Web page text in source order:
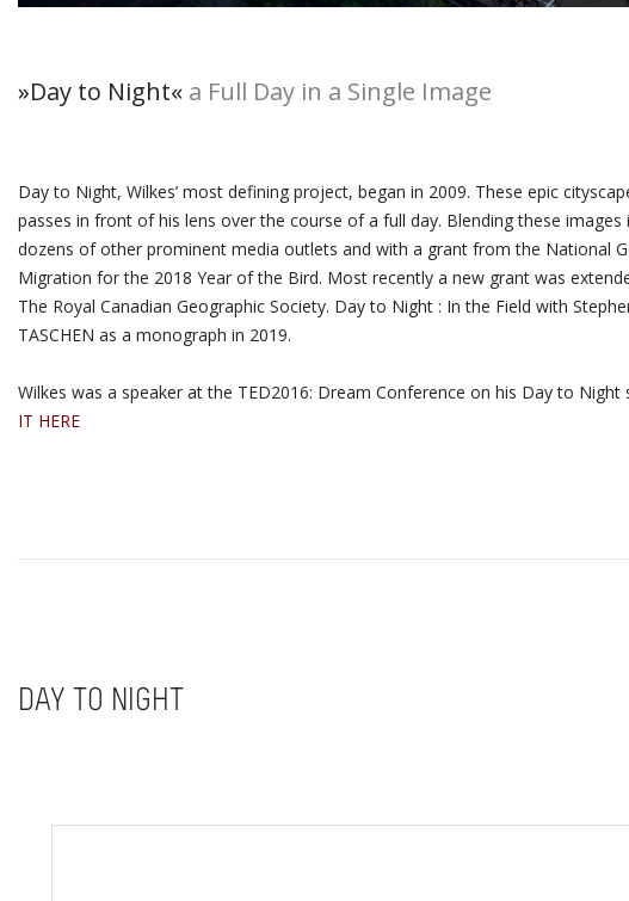
»Day to Night« a Full Day in a Single Image
Day to Night, Wilkes’ most defining project, began in 2009. These epic
passes in front of his lens over the course of a full day. Blending these
dozens of other prominent media outlets and with a grant from the National
Migration for the 2018 Year of the Bird. Most recently a new grant was
The Royal Canadian Geographic Society. Day to Night : In the Field with
TASCHEN as a monograph in 2019.
Wilkes was a speaker at the TED2016: Dream Conference on his Day to
IT HERE
DAY TO NIGHT